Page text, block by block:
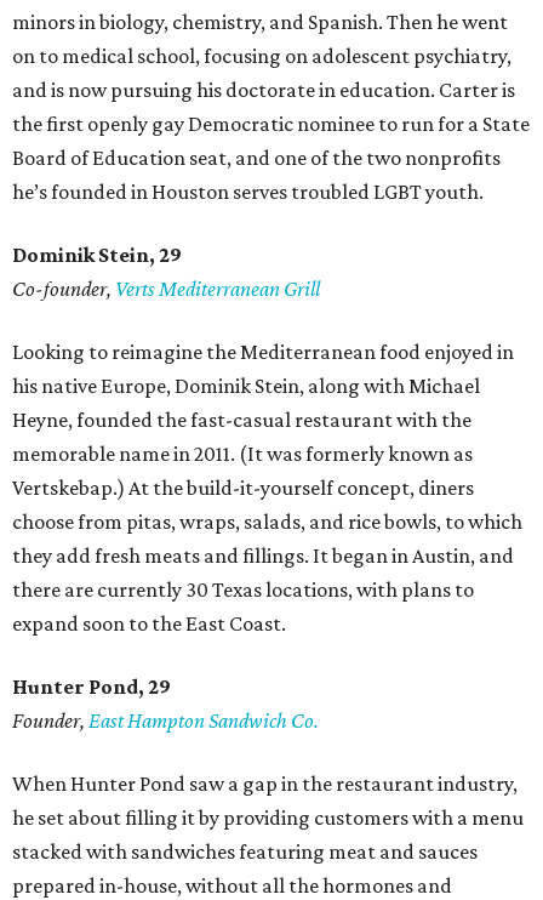
minors in biology, chemistry, and Spanish. Then he went
on to medical school, focusing on adolescent psychiatry,
and is now pursuing his doctorate in education. Carter is
the first openly gay Democratic nominee to run for a State
Board of Education seat, and one of the two nonprofits
he’s founded in Houston serves troubled LGBT youth.
Dominik Stein, 29
Co-founder, Verts Mediterranean Grill
Looking to reimagine the Mediterranean food enjoyed in
his native Europe, Dominik Stein, along with Michael
Heyne, founded the fast-casual restaurant with the
memorable name in 2011. (It was formerly known as
Vertskebap.) At the build-it-yourself concept, diners
choose from pitas, wraps, salads, and rice bowls, to which
they add fresh meats and fillings. It began in Austin, and
there are currently 30 Texas locations, with plans to
expand soon to the East Coast.
Hunter Pond, 29
Founder, East Hampton Sandwich Co.
When Hunter Pond saw a gap in the restaurant industry,
he set about filling it by providing customers with a menu
stacked with sandwiches featuring meat and sauces
prepared in-house, without all the hormones and